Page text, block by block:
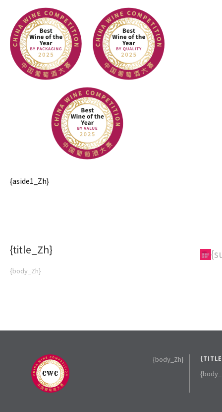
{aside1_Zh}
{title_Zh}
{body_Zh}
{subTitle_Zh}
{body_Zh}